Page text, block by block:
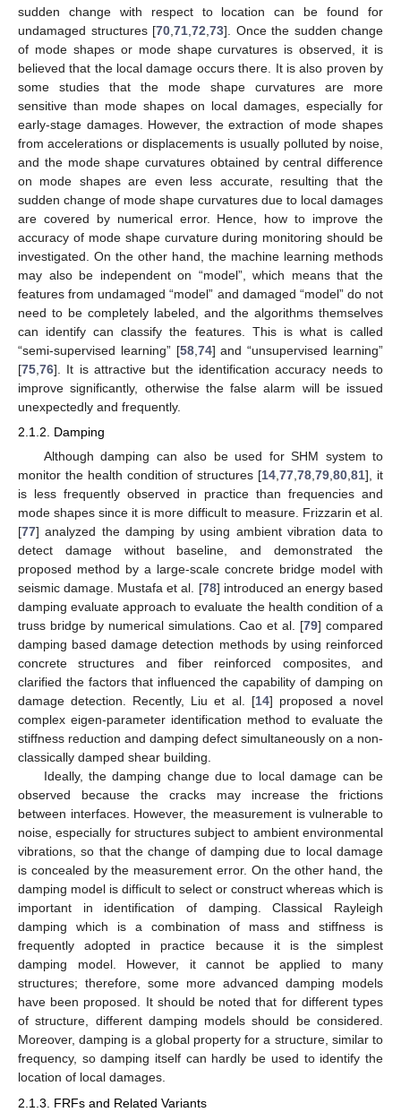
sudden change with respect to location can be found for
undamaged structures [70 71 72 73]. Once the sudden change
of mode shapes or mode shape curvatures is observed, it is
believed that the local damage occurs there. It is also proven by
some studies that the mode shape curvatures are more
sensitive than mode shapes on local damages, especially for
early-stage damages. However, the extraction of mode shapes
from accelerations or displacements is usually polluted by noise,
and the mode shape curvatures obtained by central difference
on mode shapes are even less accurate, resulting that the
sudden change of mode shape curvatures due to local damages
are covered by numerical error. Hence, how to improve the
accuracy of mode shape curvature during monitoring should be
investigated. On the other hand, the machine learning methods
may also be independent on “model”, which means that the
features from undamaged “model” and damaged “model” do not
need to be completely labeled, and the algorithms themselves
can identify can classify the features. This is what is called
“semi-supervised learning” [58, 74] and “unsupervised learning”
[75 76]. It is attractive but the identification accuracy needs to
improve significantly, otherwise the false alarm will be issued
unexpectedly and frequently.
2.1.2. Damping
Although damping can also be used for SHM system to
monitor the health condition of structures [14,77,78,79,80,81], it
is less frequently observed in practice than frequencies and
mode shapes since it is more difficult to measure. Frizzarin et al.
[77] analyzed the damping by using ambient vibration data to
detect damage without baseline, and demonstrated the
proposed method by a large-scale concrete bridge model with
seismic damage. Mustafa et al. [78] introduced an energy based
damping evaluate approach to evaluate the health condition of a
truss bridge by numerical simulations. Cao et al. [79] compared
damping based damage detection methods by using reinforced
concrete structures and fiber reinforced composites, and
clarified the factors that influenced the capability of damping on
damage detection. Recently, Liu et al. [14] proposed a novel
complex eigen-parameter identification method to evaluate the
stiffness reduction and damping defect simultaneously on a non-
classically damped shear building.
Ideally, the damping change due to local damage can be
observed because the cracks may increase the frictions
between interfaces. However, the measurement is vulnerable to
noise, especially for structures subject to ambient environmental
vibrations, so that the change of damping due to local damage
is concealed by the measurement error. On the other hand, the
damping model is difficult to select or construct whereas which is
important in identification of damping. Classical Rayleigh
damping which is a combination of mass and stiffness is
frequently adopted in practice because it is the simplest
damping model. However, it cannot be applied to many
structures; therefore, some more advanced damping models
have been proposed. It should be noted that for different types
of structure, different damping models should be considered.
Moreover, damping is a global property for a structure, similar to
frequency, so damping itself can hardly be used to identify the
location of local damages.
2.1.3. FRFs and Related Variants